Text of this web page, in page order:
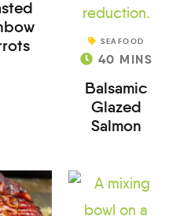
SEAFOOD
40 MINS
Balsamic
Glazed
Salmon